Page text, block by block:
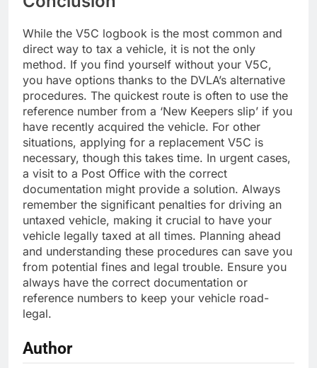
While the V5C logbook is the most common and
direct way to tax a vehicle, it is not the only
method. If you find yourself without your V5C,
you have options thanks to the DVLA’s alternative
procedures. The quickest route is often to use the
reference number from a ‘New Keepers slip’ if you
have recently acquired the vehicle. For other
situations, applying for a replacement V5C is
necessary, though this takes time. In urgent cases,
a visit to a Post Office with the correct
documentation might provide a solution. Always
remember the significant penalties for driving an
untaxed vehicle, making it crucial to have your
vehicle legally taxed at all times. Planning ahead
and understanding these procedures can save you
from potential fines and legal trouble. Ensure you
always have the correct documentation or
reference numbers to keep your vehicle road-
legal.
Author